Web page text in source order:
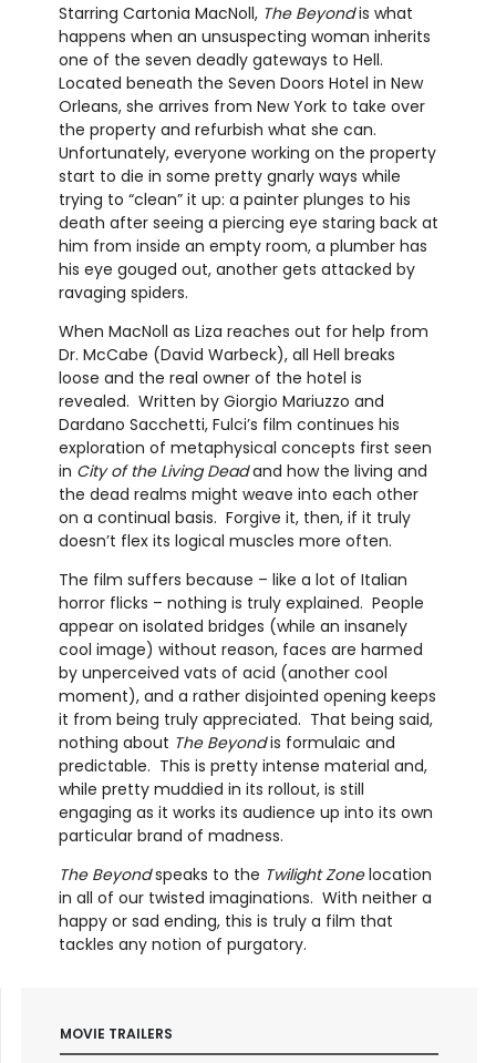
Starring Cartonia MacNoll, The Beyondis what
happens when an unsuspecting woman inherits
one of the seven deadly gateways to Hell.
Located beneath the Seven Doors Hotel in New
Orleans, she arrives from New York to take over
the property and refurbish what she can.
Unfortunately, everyone working on the property
start to die in some pretty gnarly ways while
trying to “clean” it up: a painter plunges to his
death after seeing a piercing eye staring back at
him from inside an empty room, a plumber has
his eye gouged out, another gets attacked by
ravaging spiders.
When MacNoll as Liza reaches out for help from
Dr. McCabe (David Warbeck), all Hell breaks
loose and the real owner of the hotel is
revealed. Written by Giorgio Mariuzzo and
Dardano Sacchetti, Fulci’s film continues his
exploration of metaphysical concepts first seen
in City of the Living Deadand how the living and
the dead realms might weave into each other
on a continual basis. Forgive it, then, if it truly
doesn’t flex its logical muscles more often.
The film suffers because – like a lot of Italian
horror flicks – nothing is truly explained. People
appear on isolated bridges (while an insanely
cool image) without reason, faces are harmed
by unperceived vats of acid (another cool
moment), and a rather disjointed opening keeps
it from being truly appreciated. That being said,
nothing about The Beyondis formulaic and
predictable. This is pretty intense material and,
while pretty muddied in its rollout, is still
engaging as it works its audience up into its own
particular brand of madness.
The Beyondspeaks to the Twilight Zonelocation
in all of our twisted imaginations. With neither a
happy or sad ending, this is truly a film that
tackles any notion of purgatory.
MOVIE TRAILERS